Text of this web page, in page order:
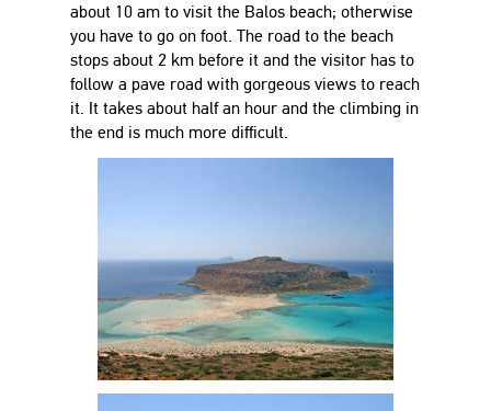
about 10 am to visit the Balos beach; otherwise
you have to go on foot. The road to the beach
stops about 2 km before it and the visitor has to
follow a pave road with gorgeous views to reach
it. It takes about half an hour and the climbing in
the end is much more difficult.